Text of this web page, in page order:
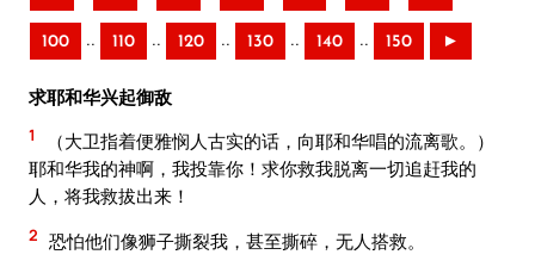
100 .. 110 .. 120 .. 130 .. 140 .. 150 ►
求耶和华兴起御敌
1
（大卫指着便雅悯人古实的话，向耶和华唱的流离歌。）
耶和华我的神啊，我投靠你！求你救我脱离一切追赶我的
人，将我救拔出来！
2 恐怕他们像狮子撕裂我，甚至撕碎，无人搭救。